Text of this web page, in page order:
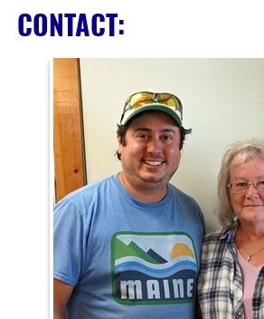
CONTACT: